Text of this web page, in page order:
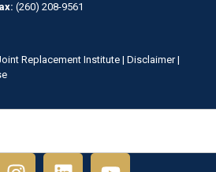
(260) 208-9561
Replacement Institute | Disclaimer|